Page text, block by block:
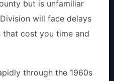
but is unfamiliar
will face delays
cost you time and
through the 1960s